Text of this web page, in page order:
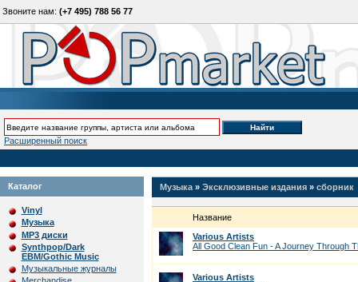
Звоните нам: (+7 495) 788 56 77
Расширенный поиск
Каталог
Vinyl
Музыка
MP3 диски
Synthpop/Dark
EBM/Gothic Music
Музыкальные журналы
Музыка » Эксклюзивные издания » сборник
Название
Various Artists
All Good Clean Fun - A Journey Through
Various Artists